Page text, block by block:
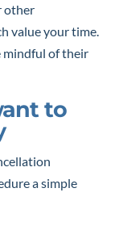
other
value your time.
mindful of their
to
a simple